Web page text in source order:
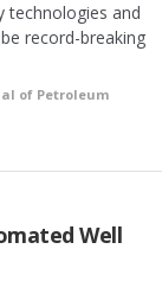
technologies and
record-breaking
of Petroleum
Well